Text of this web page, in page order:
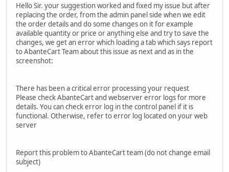
Hello Sir. your suggestion worked and fixed my issue but after
replacing the order, from the admin panel side when we edit
the order details and do some changes on it for example
available quantity or price or anything else and try to save the
changes, we get an error which loading a tab which says report
to AbanteCart Team about this issue as next and as in the
screenshot:
There has been a critical error processing your request
Please check AbanteCart and webserver error logs for more
details. You can check error log in the control panel if it is
functional. Otherwise, refer to error log located on your web
server
Report this problem to AbanteCart team (do not change email
subject)